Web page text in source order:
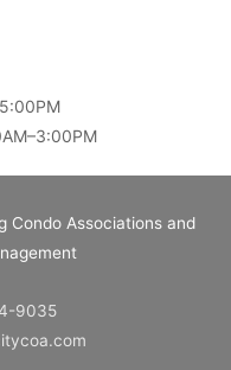
Condo Associations and
9035